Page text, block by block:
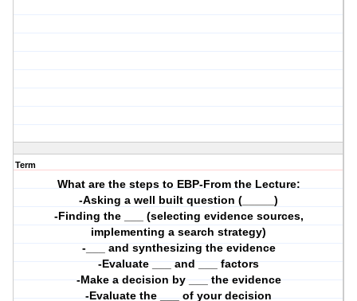
Term
What are the steps to EBP-From the Lecture:
-Asking a well built question (_____)
-Finding the ___ (selecting evidence sources,
implementing a search strategy)
-___ and synthesizing the evidence
-Evaluate ___ and ___ factors
-Make a decision by ___ the evidence
-Evaluate the ___ of your decision